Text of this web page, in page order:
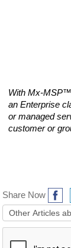
With Mx-
an Enterprise
or managed
customer or
Share Now
Prev Article